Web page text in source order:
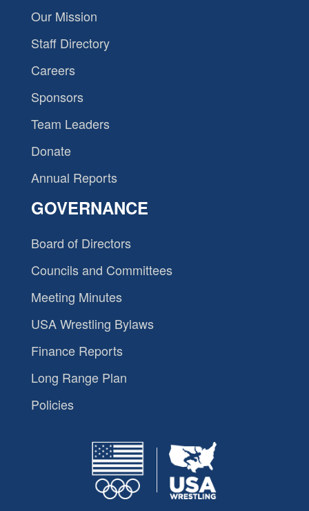
Our Mission
Staff Directory
Careers
Sponsors
Team Leaders
Donate
Annual Reports
GOVERNANCE
Board of Directors
Councils and Committees
Meeting Minutes
USA Wrestling Bylaws
Finance Reports
Long Range Plan
Policies